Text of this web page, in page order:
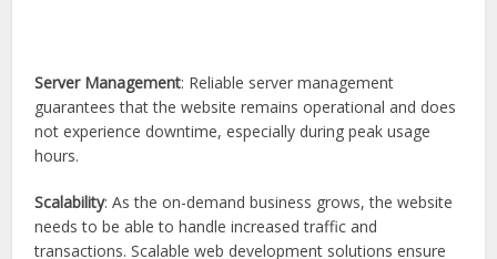
Server Management: Reliable server management
guarantees that the website remains operational and does
not experience downtime, especially during peak usage
hours.
Scalability: As the on-demand business grows, the website
needs to be able to handle increased traffic and
transactions. Scalable web development solutions ensure